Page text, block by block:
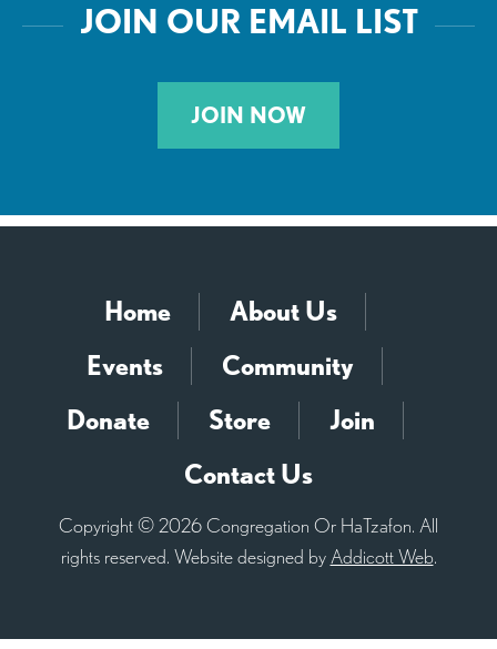
JOIN OUR EMAIL LIST
JOIN NOW
Home
About Us
Events
Community
Donate
Store
Join
Contact Us
Copyright © 2026 Congregation Or HaTzafon. All
rights reserved. Website designed by Addicott Web.